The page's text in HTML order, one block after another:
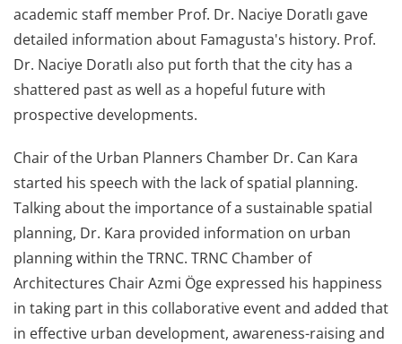
academic staff member Prof. Dr. Naciye Doratlı gave
detailed information about Famagusta's history. Prof.
Dr. Naciye Doratlı also put forth that the city has a
shattered past as well as a hopeful future with
prospective developments.
Chair of the Urban Planners Chamber Dr. Can Kara
started his speech with the lack of spatial planning.
Talking about the importance of a sustainable spatial
planning, Dr. Kara provided information on urban
planning within the TRNC. TRNC Chamber of
Architectures Chair Azmi Öge expressed his happiness
in taking part in this collaborative event and added that
in effective urban development, awareness-raising and